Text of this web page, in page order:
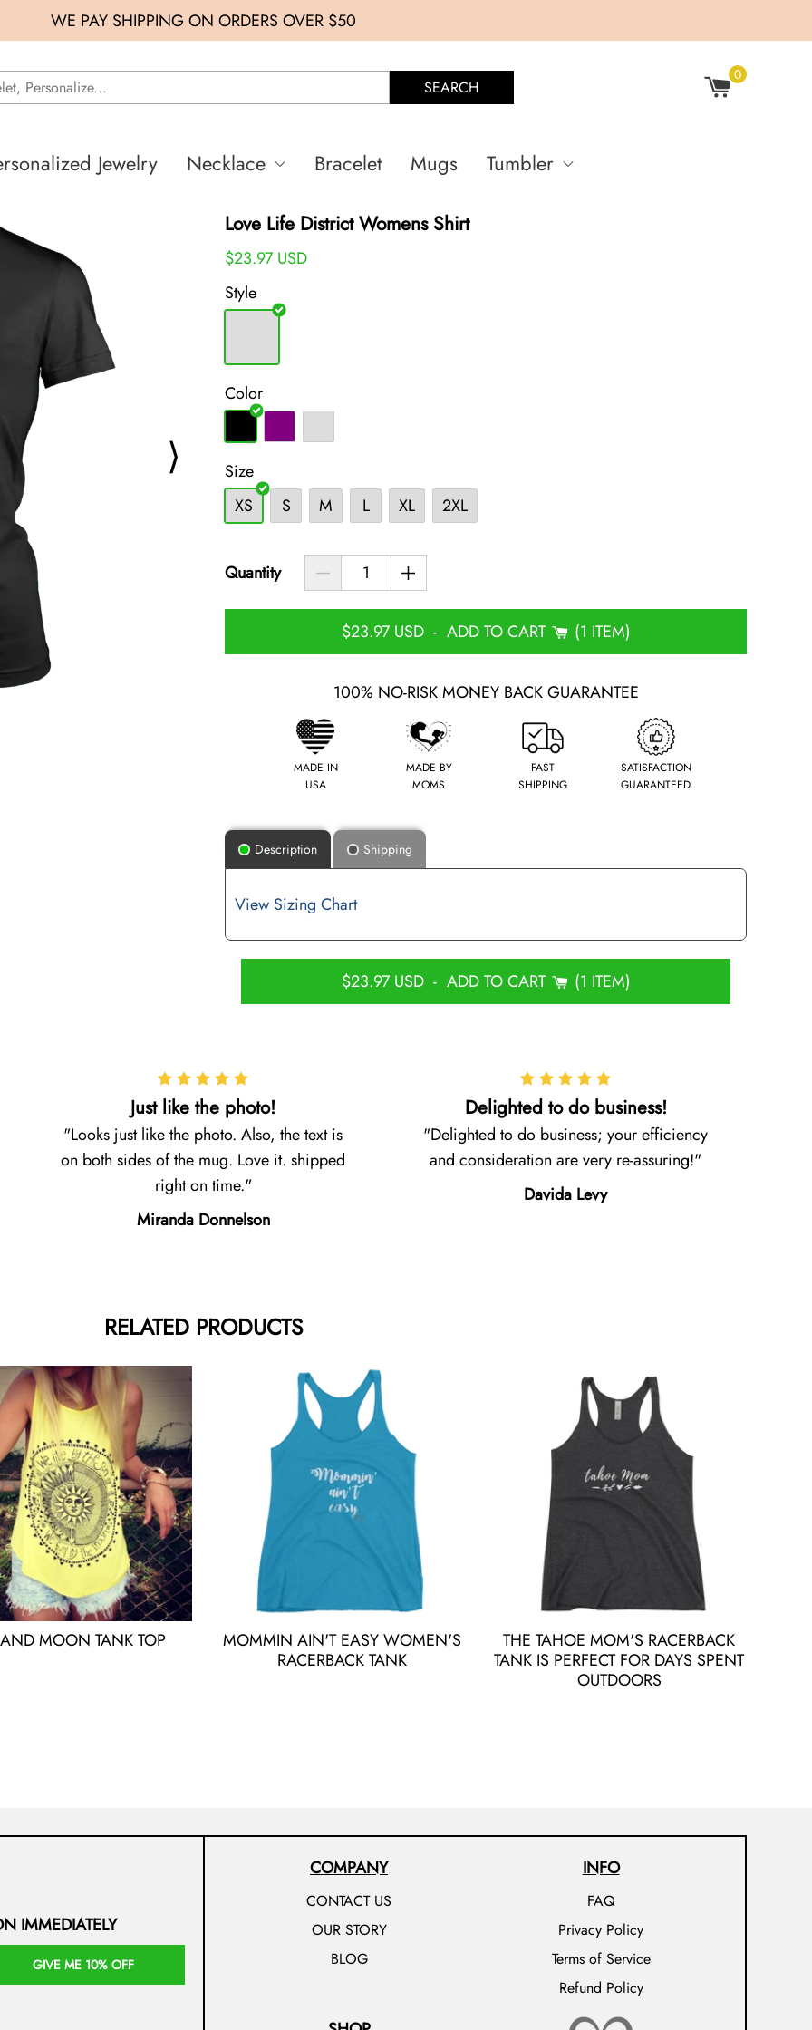
WE PAY SHIPPING ON ORDERS OVER $50
SEARCH
0
Jewelry Necklace Bracelet Mugs Tumbler
⟩
Love Life District Womens Shirt
$23.97 USD
Style
Color
Size
XS
S M L XL 2XL
Quantity
$23.97 USD- ADD TO CART 1 ITEM
100% NO-RISK MONEY BACK GUARANTEE
MADE IN
USA
MADE BY
MOMS
FAST
SHIPPING
SATISFACTION
GUARANTEED
Description Shipping
View Sizing Chart
$23.97 USD- ADD TO CART 1 ITEM
Just like the photo!
Looks just like the photo. Also, the text is
on both sides of the mug. Love it. shipped
right on time.
Miranda Donnelson
Delighted to do business!
Delighted to do business; your efficiency
and consideration are very re-assuring!
Davida Levy
RELATED PRODUCTS
MOON TANK TOP
MOMMIN AIN'T EASY WOMEN'S
RACERBACK TANK
THE TAHOE MOM'S RACERBACK
TANK IS PERFECT FOR DAYS SPENT
OUTDOORS
IMMEDIATELY
GIVE ME 10% OFF
COMPANY
CONTACT US
OUR STORY
BLOG
INFO
FAQ
Privacy Policy
Terms of Service
Refund Policy